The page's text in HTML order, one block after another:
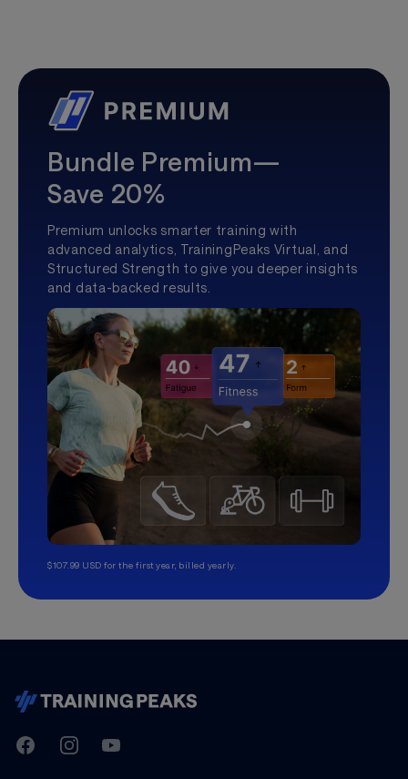
Bundle Premium—
Save 20%
Premium unlocks smarter training with
advanced analytics, TrainingPeaks Virtual, and
Structured Strength to give you deeper insights
and data-backed results.
$107.99 USD for the first year, billed yearly.
TrainingPeaks
FacebookInstagramYoutube